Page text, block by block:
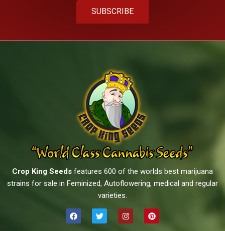
SUBSCRIBE
Crop King Seeds features 600 of the worlds best marijuana
strains for sale in Feminized, Autoflowering, medical and regular
varieties.